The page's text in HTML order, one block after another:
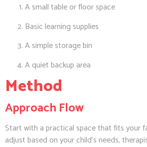
A small table or floor space
Basic learning supplies
A simple storage bin
A quiet backup area
Method
Approach Flow
Start with a practical space that fits your
adjust based on your child’s needs,